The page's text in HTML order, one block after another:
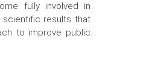
fully involved in
results that
to improve public